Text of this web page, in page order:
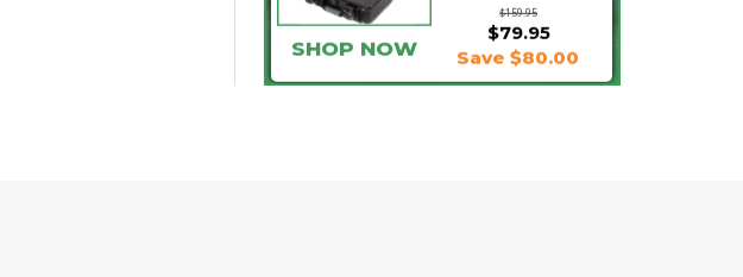
$159.95
$79.95
SHOP NOW Save $80.00